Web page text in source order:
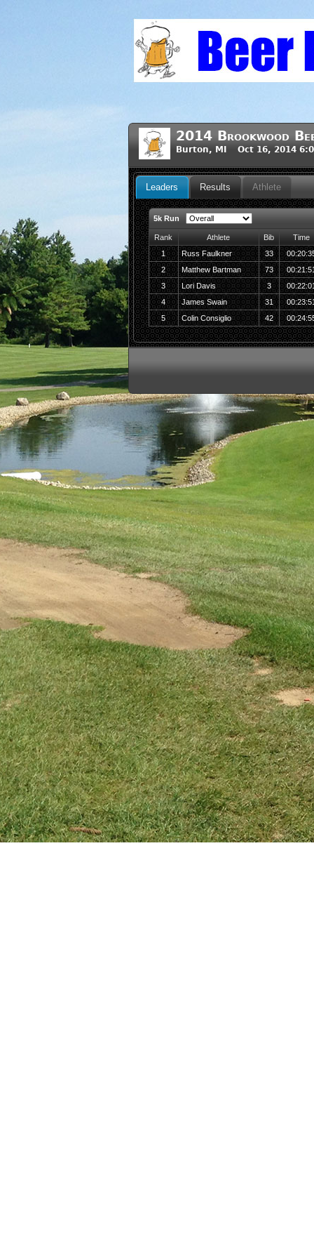
2014 Brookwood
Burton, MI Oct 16, 2014
Leaders Results Athlete
5k Run
Rank Athlete Bib
Time
1
Russ Faulkner 33
2
Matthew Bartman 73
3
Lori Davis 3
4
James Swain 31
5
Colin Consiglio 42